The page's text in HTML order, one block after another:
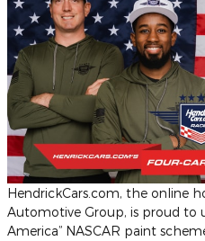
HendrickCars.com, the online
Automotive Group, is proud to
America” NASCAR paint